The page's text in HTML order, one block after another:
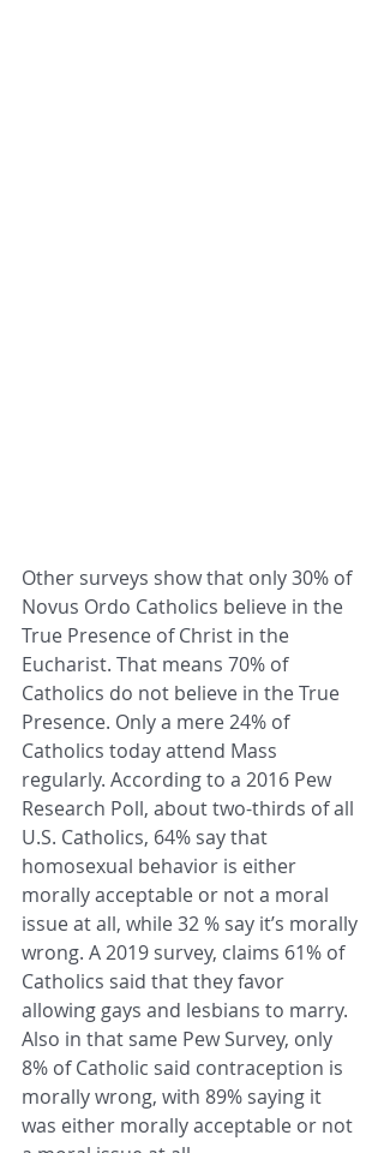
Other surveys show that only 30% of
Novus Ordo Catholics believe in the
True Presence of Christ in the
Eucharist. That means 70% of
Catholics do not believe in the True
Presence. Only a mere 24% of
Catholics today attend Mass
regularly. According to a 2016 Pew
Research Poll, about two-thirds of all
U.S. Catholics, 64% say that
homosexual behavior is either
morally acceptable or not a moral
issue at all, while 32 % say it’s morally
wrong. A 2019 survey, claims 61% of
Catholics said that they favor
allowing gays and lesbians to marry.
Also in that same Pew Survey, only
8% of Catholic said contraception is
morally wrong, with 89% saying it
was either morally acceptable or not